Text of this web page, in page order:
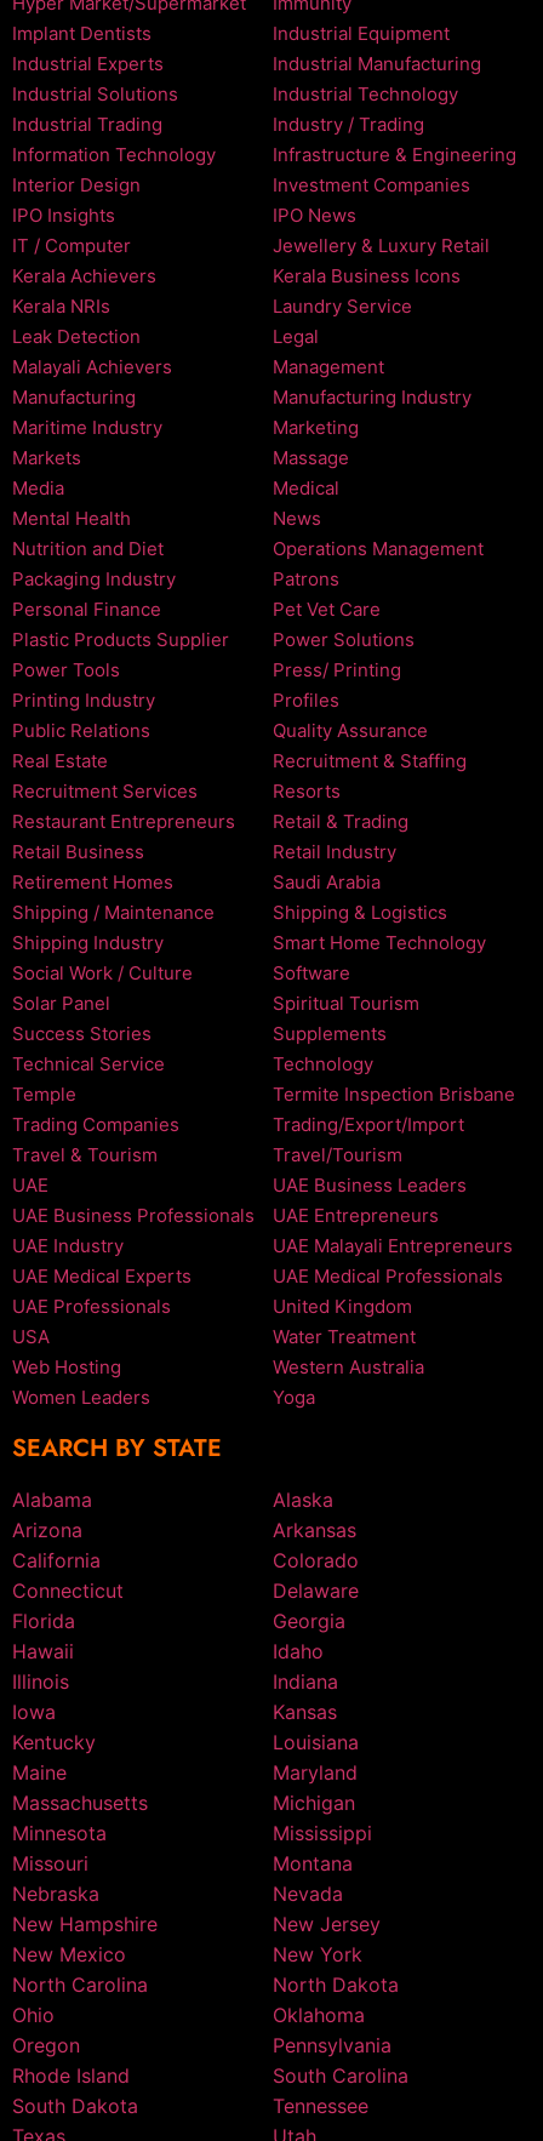
Implant Dentists
Industrial Equipment
Industrial Experts
Industrial Manufacturing
Industrial Solutions
Industrial Technology
Industrial Trading
Industry / Trading
Information Technology
Infrastructure & Engineering
Interior Design
Investment Companies
IPO Insights
IPO News
IT / Computer
Jewellery & Luxury Retail
Kerala Achievers
Kerala Business Icons
Kerala NRIs
Laundry Service
Leak Detection
Legal
Malayali Achievers
Management
Manufacturing
Manufacturing Industry
Maritime Industry
Marketing
Markets
Massage
Media
Medical
Mental Health
News
Nutrition and Diet
Operations Management
Packaging Industry
Patrons
Personal Finance
Pet Vet Care
Plastic Products Supplier
Power Solutions
Power Tools
Press/ Printing
Printing Industry
Profiles
Public Relations
Quality Assurance
Real Estate
Recruitment & Staffing
Recruitment Services
Resorts
Restaurant Entrepreneurs
Retail & Trading
Retail Business
Retail Industry
Retirement Homes
Saudi Arabia
Shipping / Maintenance
Shipping & Logistics
Shipping Industry
Smart Home Technology
Social Work / Culture
Software
Solar Panel
Spiritual Tourism
Success Stories
Supplements
Technical Service
Technology
Temple
Termite Inspection Brisbane
Trading Companies
Trading/Export/Import
Travel & Tourism
Travel/Tourism
UAE
UAE Business Leaders
UAE Business Professionals
UAE Entrepreneurs
UAE Industry
UAE Malayali Entrepreneurs
UAE Medical Experts
UAE Medical Professionals
UAE Professionals
United Kingdom
USA
Water Treatment
Web Hosting
Western Australia
Women Leaders
Yoga
SEARCH BY STATE
Alabama
Alaska
Arizona
Arkansas
California
Colorado
Connecticut
Delaware
Florida
Georgia
Hawaii
Idaho
Illinois
Indiana
Iowa
Kansas
Kentucky
Louisiana
Maine
Maryland
Massachusetts
Michigan
Minnesota
Mississippi
Missouri
Montana
Nebraska
Nevada
New Hampshire
New Jersey
New Mexico
New York
North Carolina
North Dakota
Ohio
Oklahoma
Oregon
Pennsylvania
Rhode Island
South Carolina
South Dakota
Tennessee
Texas
Utah